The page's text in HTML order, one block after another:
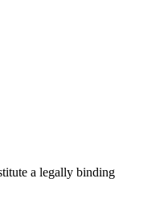
a legally binding